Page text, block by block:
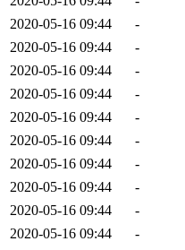
2020-05-16 09:44
-
2020-05-16 09:44
-
2020-05-16 09:44
-
2020-05-16 09:44
-
2020-05-16 09:44
-
2020-05-16 09:44
-
2020-05-16 09:44
-
2020-05-16 09:44
-
2020-05-16 09:44
-
2020-05-16 09:44
-